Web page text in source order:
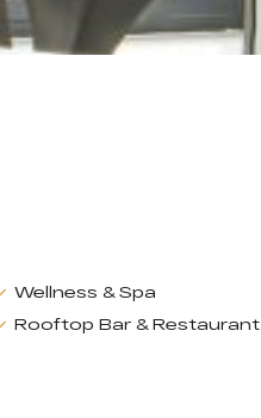
Wellness & Spa
Rooftop Bar & Restaurant